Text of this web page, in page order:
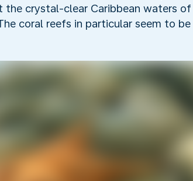
the crystal-clear Caribbean waters
coral reefs in particular seem to